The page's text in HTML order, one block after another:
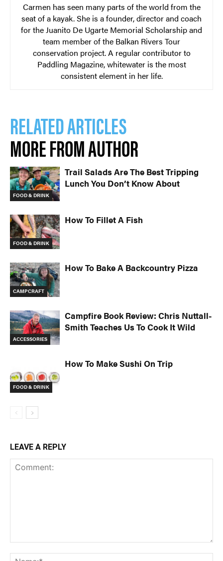
Carmen has seen many parts of the world from the
seat of a kayak. She is a founder, director and coach
for the Juanito De Ugarte Memorial Scholarship and
team member of the Balkan Rivers Tour
conservation project. A regular contributor to
Paddling Magazine, whitewater is the most
consistent element in her life.
RELATED ARTICLES
MORE FROM AUTHOR
FOOD & DRINK
Trail Salads Are The Best Tripping
Lunch You Don’t Know About
FOOD & DRINK
How To Fillet A Fish
CAMPCRAFT
How To Bake A Backcountry Pizza
ACCESSORIES
Campfire Book Review: Chris Nuttall-
Smith Teaches Us To Cook It Wild
FOOD & DRINK
How To Make Sushi On Trip
LEAVE A REPLY